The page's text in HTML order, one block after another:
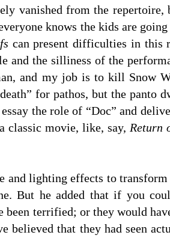
vanished from the repertoire,
knows the kids are
can present difficulties in this
and the silliness of the
and my job is to kill Snow
for pathos, but the panto
the role of “Doc” and
classic movie, like, say, Return
and lighting effects to
But he added that if you
terrified; or they would
believed that they had seen